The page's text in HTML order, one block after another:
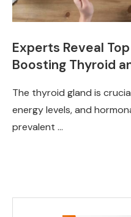
Experts Reveal
Boosting Thyroid
The thyroid gland is
energy levels, and
prevalent …